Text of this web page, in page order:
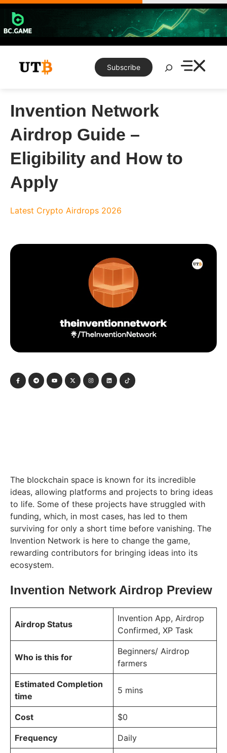
Skip
content
Subscribe
Search
Invention Network
Airdrop Guide –
Eligibility and How to
Apply
Latest Crypto Airdrops 2026
The blockchain space is known for its incredible
ideas, allowing platforms and projects to bring ideas
to life. Some of these projects have struggled with
funding, which, in most cases, has led to them
surviving for only a short time before vanishing. The
Invention Network is here to change the game,
rewarding contributors for bringing ideas into its
ecosystem.
Invention Network Airdrop Preview
Airdrop Status
Invention App, Airdrop
Confirmed, XP Task
Who is this for
Beginners/ Airdrop
farmers
Estimated Completion
time
5 mins
Cost $0
Frequency Daily